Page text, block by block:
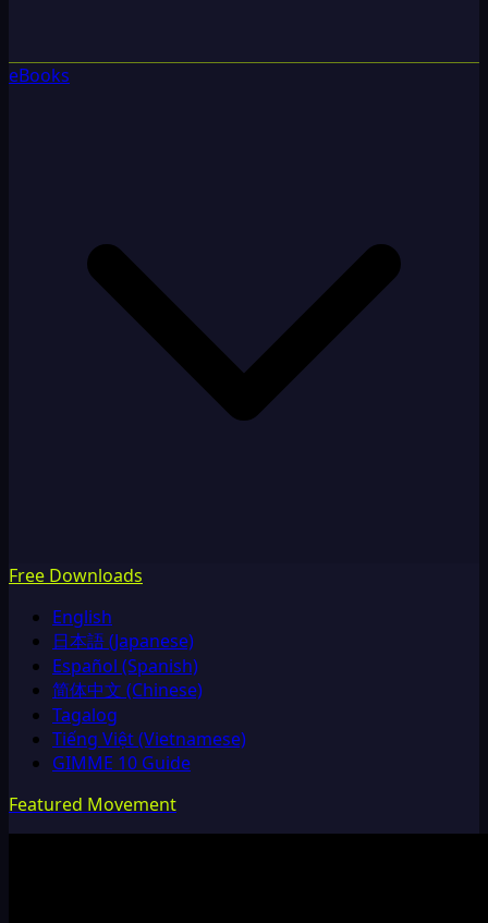
eBooks
Free Downloads
English
日本語 (Japanese)
Español (Spanish)
简体中文 (Chinese)
Tagalog
Tiếng Việt (Vietnamese)
GIMME 10 Guide
Featured Movement